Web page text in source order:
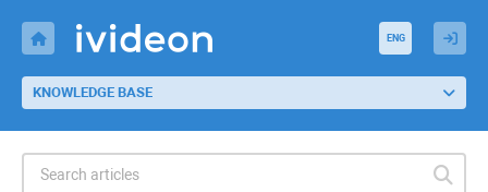
KNOWLEDGE BASE
ENG